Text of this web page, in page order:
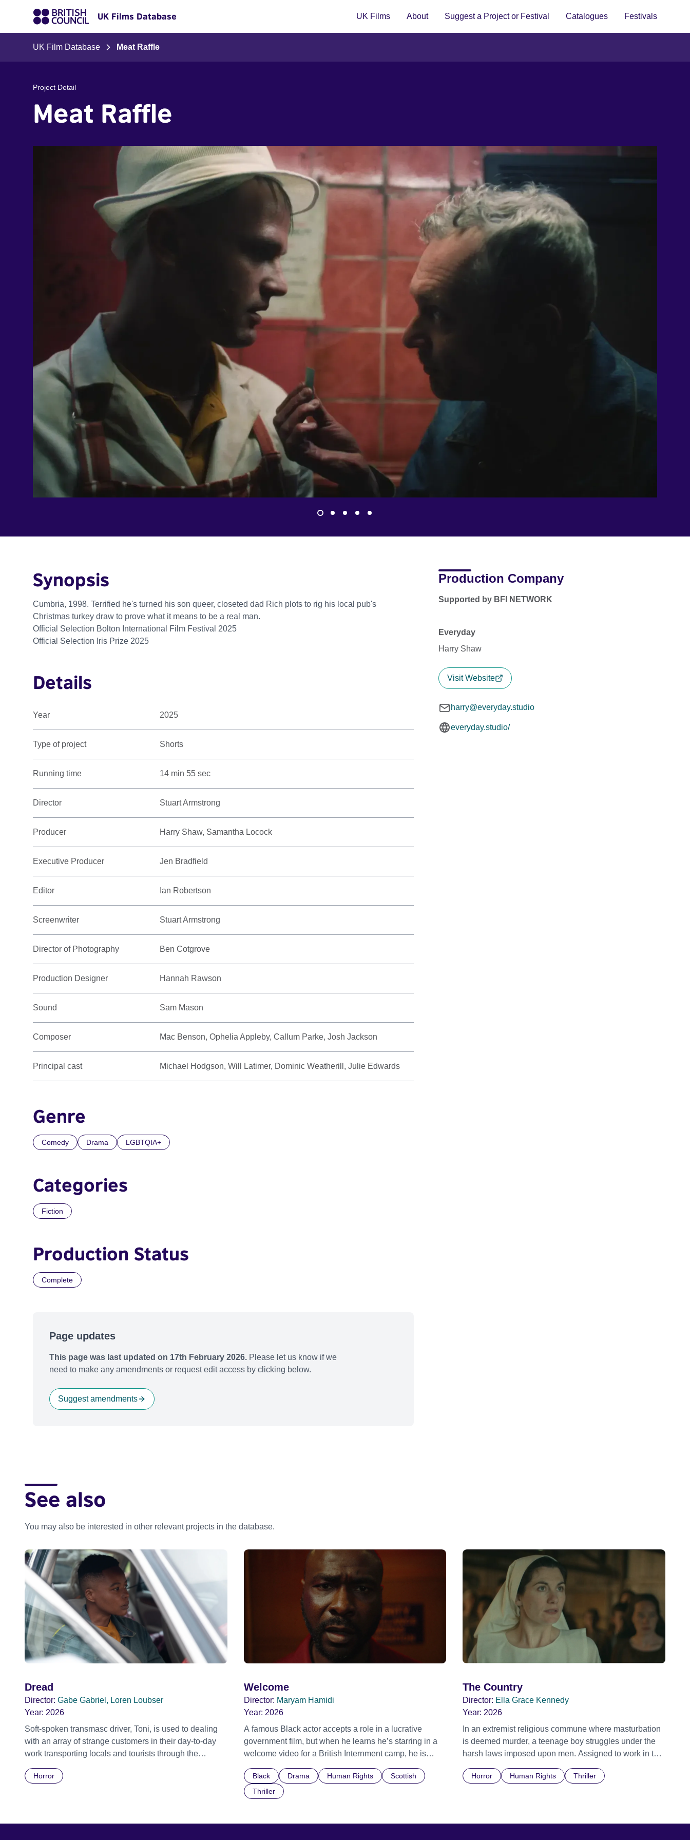
UK Films Database UK Films About Suggest a Project or Festival Catalogues Festivals
UK Film Database Meat Raffle
Project Detail
Meat Raffle
Synopsis
Cumbria, 1998. Terrified he's turned his son queer, closeted dad Rich plots to rig his local pub's
Christmas turkey draw to prove what it means to be a real man.
Official Selection Bolton International Film Festival 2025
Official Selection Iris Prize 2025
Details
Year 2025
Type of project Shorts
Running time 14 min 55 sec
Director Stuart Armstrong
Producer Harry Shaw, Samantha Locock
Executive Producer Jen Bradfield
Editor Ian Robertson
Screenwriter Stuart Armstrong
Director of Photography Ben Cotgrove
Production Designer Hannah Rawson
Sound Sam Mason
Composer Mac Benson, Ophelia Appleby, Callum Parke, Josh Jackson
Principal cast Michael Hodgson, Will Latimer, Dominic Weatherill, Julie Edwards
Genre
Comedy Drama LGBTQIA+
Categories
Fiction
Production Status
Complete
Production Company
Supported by BFI NETWORK
Everyday
Harry Shaw
Visit Website
harry@everyday.studio
everyday.studio/
Page updates
This page was last updated on 17th February 2026. Please let us know if we
need to make any amendments or request edit access by clicking below.
Suggest amendments
See also
You may also be interested in other relevant projects in the database.
Dread
Director: Gabe Gabriel, Loren Loubser
Year: 2026
Soft-spoken transmasc driver, Toni, is used to dealing
with an array of strange customers in their day-to-day
work transporting locals and tourists through the
father’s vintage Daimler. But when Claudia, a German
Horror
Welcome
Director: Maryam Hamidi
Year: 2026
A famous Black actor accepts a role in a lucrative
government film, but when he learns he’s starring in a
welcome video for a British Internment camp, he is
confronted by the devastating cost of his political
indifference.
Black Drama Human Rights
Scottish
Thriller
The Country
Director: Ella Grace Kennedy
Year: 2026
In an extremist religious commune where masturbation
is deemed murder, a teenage boy struggles under the
harsh laws imposed upon men. Assigned to work in the
the doctrine of ‘No Reckless Abandonment’, even as
Horror Human Rights Thriller